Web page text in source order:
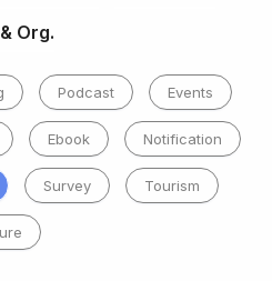
Org.
Podcast Events
Ebook Notification
Survey Tourism